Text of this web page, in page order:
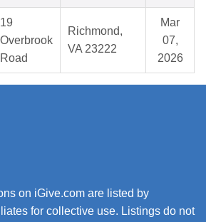
19
Overbrook
Road
Richmond,
VA 23222
Mar
07,
2026
on iGive.com are listed by
for collective use. Listings do not